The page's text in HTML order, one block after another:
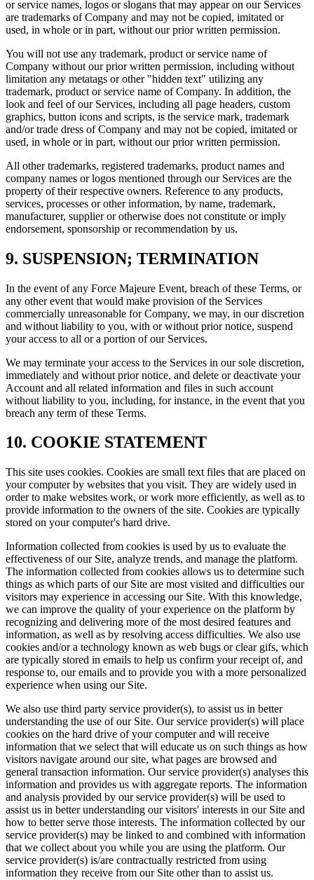
or service names, logos or slogans that may appear on our Services
are trademarks of Company and may not be copied, imitated or
used, in whole or in part, without our prior written permission.
You will not use any trademark, product or service name of
Company without our prior written permission, including without
limitation any metatags or other "hidden text" utilizing any
trademark, product or service name of Company. In addition, the
look and feel of our Services, including all page headers, custom
graphics, button icons and scripts, is the service mark, trademark
and/or trade dress of Company and may not be copied, imitated or
used, in whole or in part, without our prior written permission.
All other trademarks, registered trademarks, product names and
company names or logos mentioned through our Services are the
property of their respective owners. Reference to any products,
services, processes or other information, by name, trademark,
manufacturer, supplier or otherwise does not constitute or imply
endorsement, sponsorship or recommendation by us.
9. SUSPENSION; TERMINATION
In the event of any Force Majeure Event, breach of these Terms, or
any other event that would make provision of the Services
commercially unreasonable for Company, we may, in our discretion
and without liability to you, with or without prior notice, suspend
your access to all or a portion of our Services.
We may terminate your access to the Services in our sole discretion,
immediately and without prior notice, and delete or deactivate your
Account and all related information and files in such account
without liability to you, including, for instance, in the event that you
breach any term of these Terms.
10. COOKIE STATEMENT
This site uses cookies. Cookies are small text files that are placed on
your computer by websites that you visit. They are widely used in
order to make websites work, or work more efficiently, as well as to
provide information to the owners of the site. Cookies are typically
stored on your computer's hard drive.
Information collected from cookies is used by us to evaluate the
effectiveness of our Site, analyze trends, and manage the platform.
The information collected from cookies allows us to determine such
things as which parts of our Site are most visited and difficulties our
visitors may experience in accessing our Site. With this knowledge,
we can improve the quality of your experience on the platform by
recognizing and delivering more of the most desired features and
information, as well as by resolving access difficulties. We also use
cookies and/or a technology known as web bugs or clear gifs, which
are typically stored in emails to help us confirm your receipt of, and
response to, our emails and to provide you with a more personalized
experience when using our Site.
We also use third party service provider(s), to assist us in better
understanding the use of our Site. Our service provider(s) will place
cookies on the hard drive of your computer and will receive
information that we select that will educate us on such things as how
visitors navigate around our site, what pages are browsed and
general transaction information. Our service provider(s) analyses this
information and provides us with aggregate reports. The information
and analysis provided by our service provider(s) will be used to
assist us in better understanding our visitors' interests in our Site and
how to better serve those interests. The information collected by our
service provider(s) may be linked to and combined with information
that we collect about you while you are using the platform. Our
service provider(s) is/are contractually restricted from using
information they receive from our Site other than to assist us.